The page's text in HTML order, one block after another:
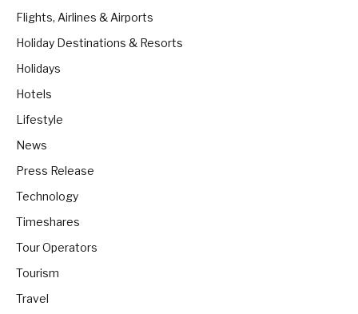
Flights, Airlines & Airports
Holiday Destinations & Resorts
Holidays
Hotels
Lifestyle
News
Press Release
Technology
Timeshares
Tour Operators
Tourism
Travel